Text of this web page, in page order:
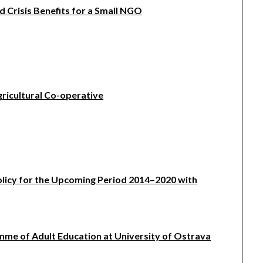
Benefits for a Small NGO
Co-operative
for the Upcoming Period 2014–2020 with
of Adult Education at University of Ostrava